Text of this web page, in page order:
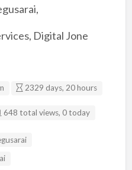
Digital Jone
2329 days, 20 hours
648 total views, 0 today